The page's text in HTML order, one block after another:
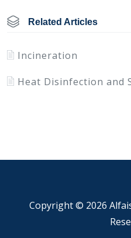
Related Articles
Incineration
Heat Disinfection and
Copyright © 2026